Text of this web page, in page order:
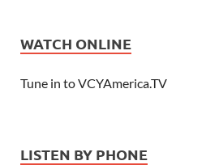
WATCH ONLINE
Tune in to VCYAmerica.TV
LISTEN BY PHONE